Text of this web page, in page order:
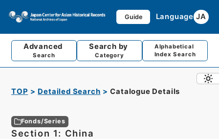
Guide Language JA
Advanced
Search
Search by
Category
Alphabetical
Index Search
TOP Detailed Search Catalogue Details
Fonds/Series
Section 1: China